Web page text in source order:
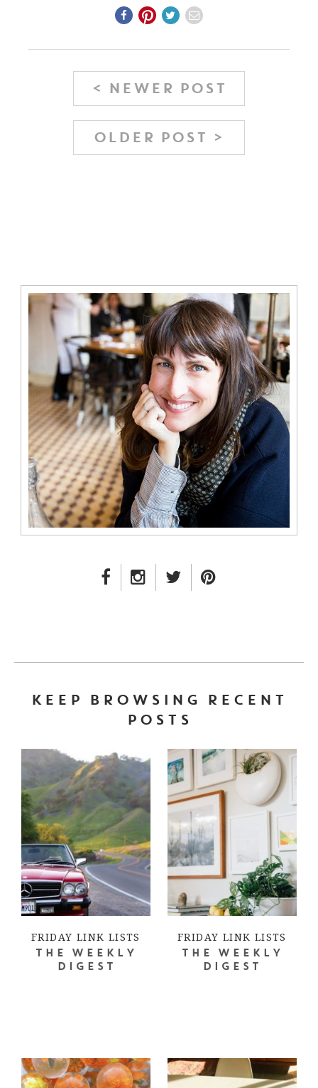
< NEWER POST
OLDER POST >
FACEBOOK LINK
INSTAGRAM LINK
TWITTER LINK
KEEP BROWSING RECENT
POSTS
FRIDAY LINK LISTS
THE WEEKLY
DIGEST
FRIDAY LINK LISTS
THE WEEKLY
DIGEST